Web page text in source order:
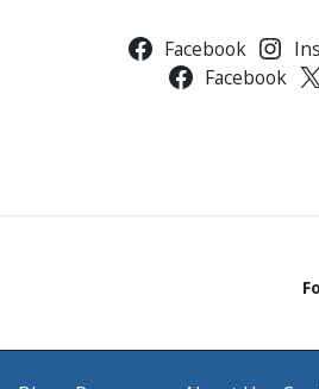
Facebook
Facebook